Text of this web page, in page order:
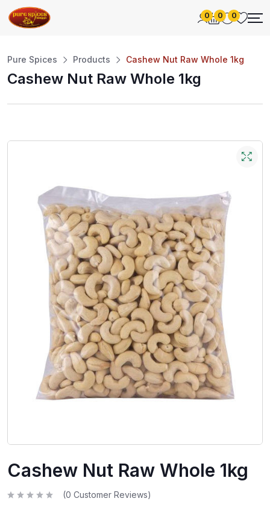
0 0 0
Pure Spices Products Cashew Nut Raw Whole 1kg
Cashew Nut Raw Whole 1kg
Cashew Nut Raw Whole 1kg
(0 Customer Reviews)